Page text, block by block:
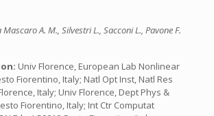
Mascaro A. M., Silvestri L., Sacconi L., Pavone F.
Univ Florence, European Lab Nonlinear
Fiorentino, Italy; Natl Opt Inst, Natl Res
Italy; Univ Florence, Dept Phys &
Fiorentino, Italy; Int Ctr Computat